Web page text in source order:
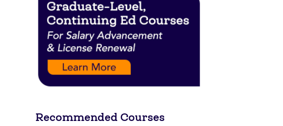
Recommended Courses